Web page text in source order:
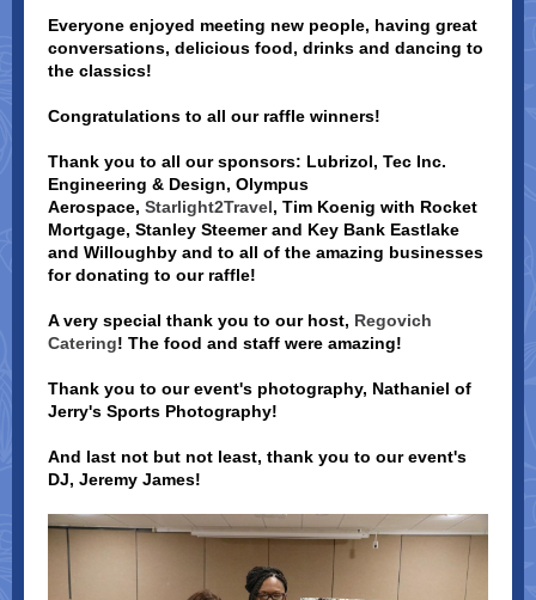
Everyone enjoyed meeting new people, having great
conversations, delicious food, drinks and dancing to
the classics!
Congratulations to all our raffle winners!
Thank you to all our sponsors: Lubrizol, Tec Inc.
Engineering & Design, Olympus
Aerospace, Starlight2Travel, Tim Koenig with Rocket
Mortgage, Stanley Steemer and Key Bank Eastlake
and Willoughby and to all of the amazing businesses
for donating to our raffle!
A very special thank you to our host, Regovich
Catering! The food and staff were amazing!
Thank you to our event's photography, Nathaniel of
Jerry's Sports Photography!
And last not but not least, thank you to our event's
DJ, Jeremy James!